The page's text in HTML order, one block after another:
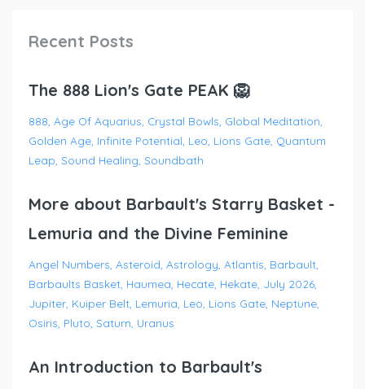
Recent Posts
The 888 Lion's Gate PEAK 🦁
888 Age Of Aquarius Crystal Bowls Global Meditation
Golden Age Infinite Potential Leo Lions Gate Quantum
Leap Sound Healing Soundbath
More about Barbault's Starry Basket -
Lemuria and the Divine Feminine
Angel Numbers Asteroid Astrology Atlantis Barbault
Barbaults Basket Haumea Hecate Hekate July 2026
Jupiter Kuiper Belt Lemuria Leo Lions Gate Neptune
Osiris Pluto Saturn Uranus
An Introduction to Barbault's